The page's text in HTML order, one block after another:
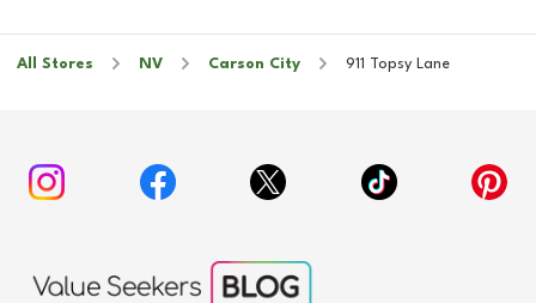
All Stores NV Carson City 911 Topsy Lane